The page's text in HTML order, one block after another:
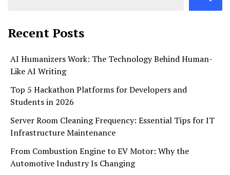
Recent Posts
AI Humanizers Work: The Technology Behind Human-
Like AI Writing
Top 5 Hackathon Platforms for Developers and
Students in 2026
Server Room Cleaning Frequency: Essential Tips for IT
Infrastructure Maintenance
From Combustion Engine to EV Motor: Why the
Automotive Industry Is Changing